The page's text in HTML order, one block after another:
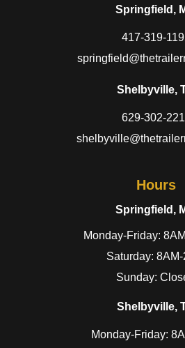
Springfield,
417-319-
Shelbyville,
629-302-
Hours
Springfield,
Monday-Friday:
Saturday: 8AM-
Sunday:
Shelbyville,
Monday-Friday: